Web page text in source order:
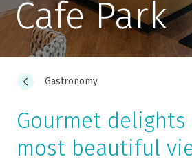
Cafe Park
Gastronomy
Gourmet
most beautiful